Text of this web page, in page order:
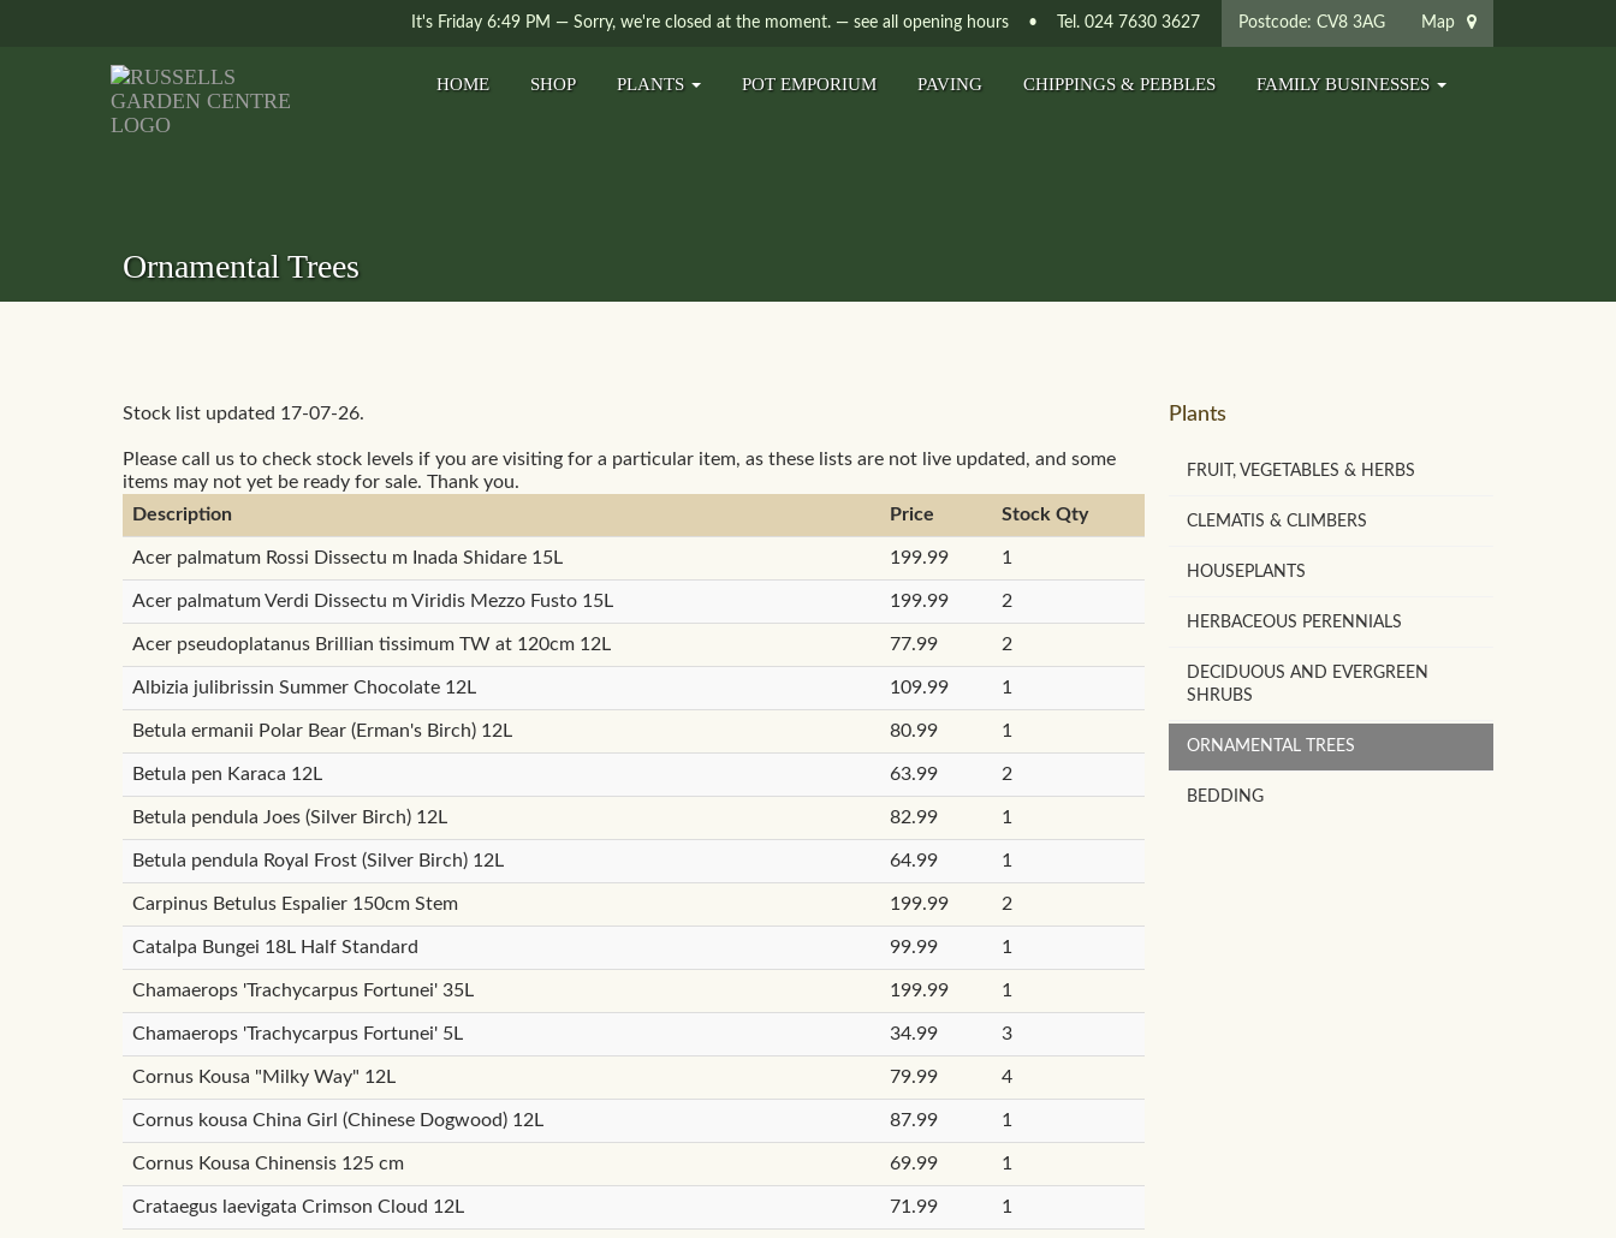
Postcode: CV8 3AG Map
It's Friday 6:49 PM — Sorry, we're closed at the moment. — see all opening hours • Tel. 024 7630 3627
HOME SHOP PLANTS POT EMPORIUM PAVING CHIPPINGS & PEBBLES FAMILY BUSINESSES
Ornamental Trees
Stock list updated 17-07-26.
Please call us to check stock levels if you are visiting for a particular item, as these lists are not live updated, and some
items may not yet be ready for sale. Thank you.
Description
Price Stock Qty
Acer palmatum Rossi Dissectu m Inada Shidare 15L 199.99 1
Acer palmatum Verdi Dissectu m Viridis Mezzo Fusto 15L 199.99 2
Acer pseudoplatanus Brillian tissimum TW at 120cm 12L 77.99 2
Albizia julibrissin Summer Chocolate 12L 109.99 1
Betula ermanii Polar Bear (Erman's Birch) 12L 80.99 1
Betula pen Karaca 12L 63.99 2
Betula pendula Joes (Silver Birch) 12L 82.99 1
Betula pendula Royal Frost (Silver Birch) 12L 64.99 1
Carpinus Betulus Espalier 150cm Stem 199.99 2
Catalpa Bungei 18L Half Standard 99.99 1
Chamaerops 'Trachycarpus Fortunei' 35L 199.99 1
Chamaerops 'Trachycarpus Fortunei' 5L 34.99 3
Cornus Kousa "Milky Way" 12L 79.99 4
Cornus kousa China Girl (Chinese Dogwood) 12L 87.99 1
Cornus Kousa Chinensis 125 cm 69.99 1
Crataegus laevigata Crimson Cloud 12L 71.99 1
Plants
FRUIT, VEGETABLES & HERBS
CLEMATIS & CLIMBERS
HOUSEPLANTS
HERBACEOUS PERENNIALS
DECIDUOUS AND EVERGREEN
SHRUBS
ORNAMENTAL TREES
BEDDING